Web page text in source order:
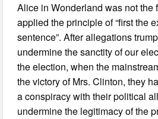
Alice in Wonderland was not the
applied the principle of “first the
sentence”. After allegations
undermine the sanctity of our
the election, when the
the victory of Mrs. Clinton, they
a conspiracy with their political
undermine the legitimacy of the